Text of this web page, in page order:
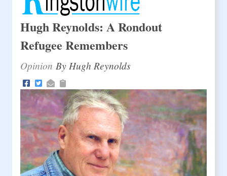
Hugh Reynolds: A Rondout
Refugee Remembers
Opinion By Hugh Reynolds